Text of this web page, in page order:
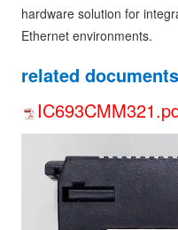
hardware solution for
Ethernet environments.
related documents